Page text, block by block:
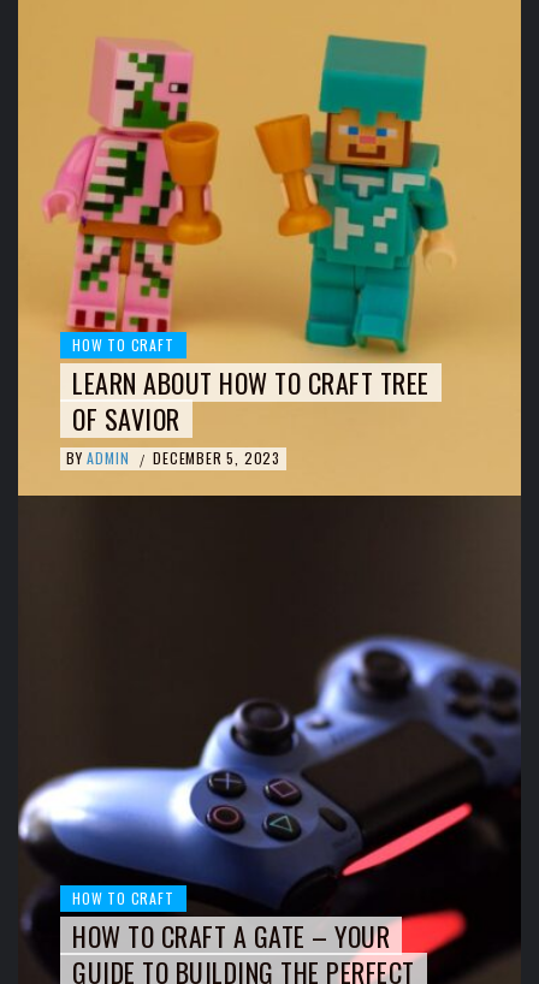
HOW TO CRAFT
LEARN ABOUT HOW TO CRAFT TREE
OF SAVIOR
BY ADMIN / DECEMBER 5, 2023
HOW TO CRAFT
HOW TO CRAFT A GATE – YOUR
GUIDE TO BUILDING THE PERFECT